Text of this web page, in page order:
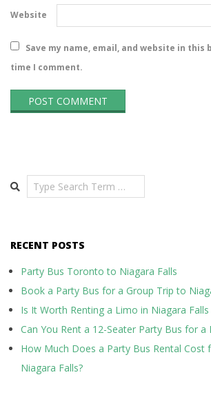
Website
Save my name, email, and website in
time I comment.
Search
RECENT POSTS
Party Bus Toronto to Niagara Falls
Book a Party Bus for a Group Trip to
Is It Worth Renting a Limo in Niagara
Can You Rent a 12-Seater Party Bus for a
How Much Does a Party Bus Rental
Niagara Falls?